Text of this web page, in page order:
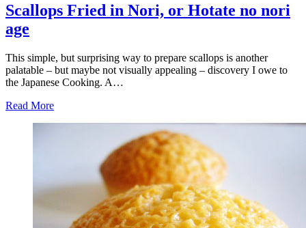
Scallops Fried in Nori, or Hotate no nori
age
This simple, but surprising way to prepare scallops is another
palatable – but maybe not visually appealing – discovery I owe to
the Japanese Cooking. A…
Read More